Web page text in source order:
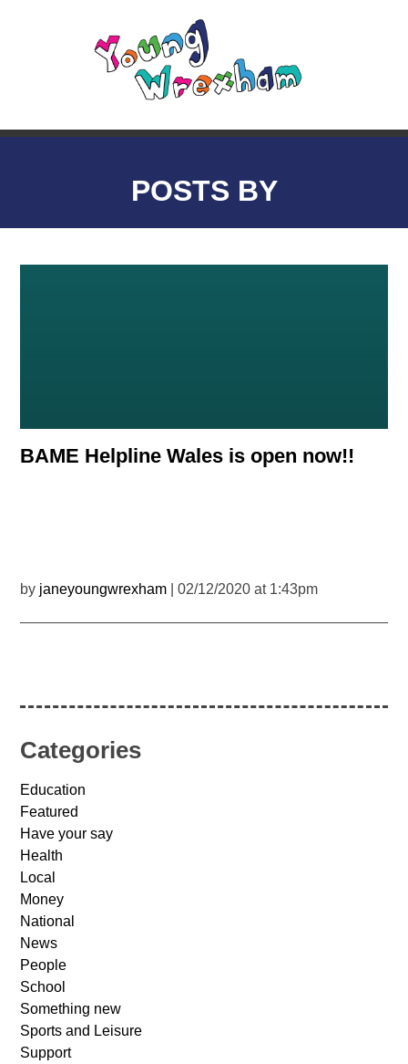
POSTS BY
BAME Helpline Wales is open now!!
by janeyoungwrexham | 02/12/2020 at 1:43pm
Categories
Education
Featured
Have your say
Health
Local
Money
National
News
People
School
Something new
Sports and Leisure
Support